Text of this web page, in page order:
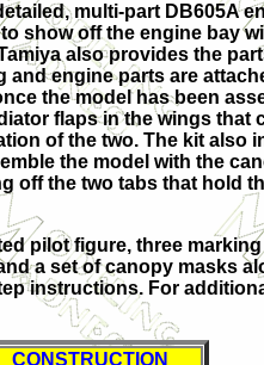
multi-part DB605A
show off the engine bay
also provides the
engine parts are
the model has been
flaps in the wings that
of the two. The kit also
the model with the
off the two tabs that hold
pilot figure, three
a set of canopy masks
instructions. For
CONSTRUCTION